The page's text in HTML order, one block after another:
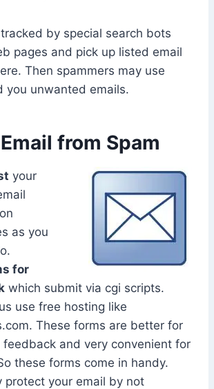
by special search bots
pages and pick up listed email
Then spammers may use
you unwanted emails.
from Spam
your
as you
for
which submit via cgi scripts.
use free hosting like
These forms are better for
feedback and very convenient for
these forms come in handy.
protect your email by not